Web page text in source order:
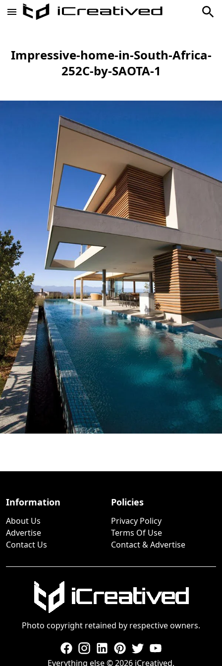
Impressive-home-in-South-Africa-
252C-by-SAOTA-1
Information
About Us
Advertise
Contact Us
Policies
Privacy Policy
Terms Of Use
Contact & Advertise
Photo copyright retained by respective owners.
Everything else © 2026 iCreatived.